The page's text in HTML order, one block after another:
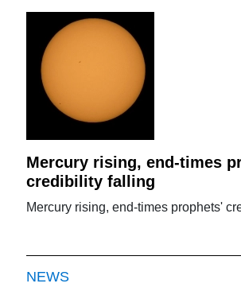
Mercury rising, end-times
credibility falling
Mercury rising, end-times prophets'
NEWS